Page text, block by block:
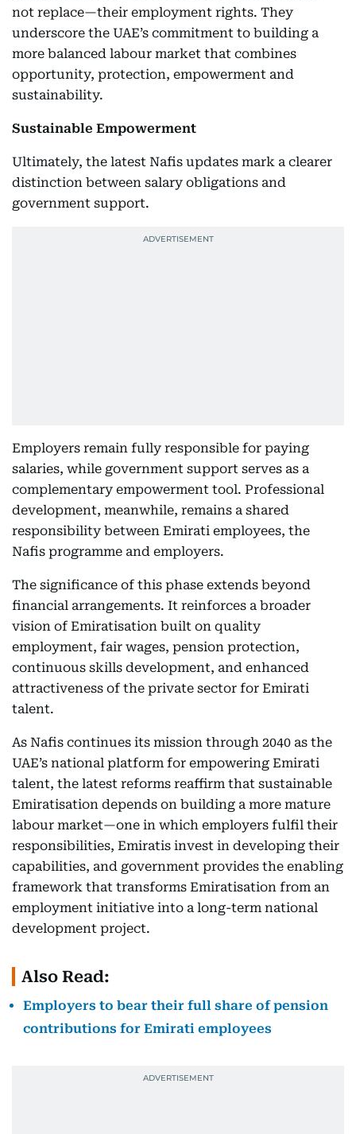
not replace—their employment rights. They
underscore the UAE’s commitment to building a
more balanced labour market that combines
opportunity, protection, empowerment and
sustainability.
Sustainable Empowerment
Ultimately, the latest Nafis updates mark a clearer
distinction between salary obligations and
government support.
Employers remain fully responsible for paying
salaries, while government support serves as a
complementary empowerment tool. Professional
development, meanwhile, remains a shared
responsibility between Emirati employees, the
Nafis programme and employers.
The significance of this phase extends beyond
financial arrangements. It reinforces a broader
vision of Emiratisation built on quality
employment, fair wages, pension protection,
continuous skills development, and enhanced
attractiveness of the private sector for Emirati
talent.
As Nafis continues its mission through 2040 as the
UAE’s national platform for empowering Emirati
talent, the latest reforms reaffirm that sustainable
Emiratisation depends on building a more mature
labour market—one in which employers fulfil their
responsibilities, Emiratis invest in developing their
capabilities, and government provides the enabling
framework that transforms Emiratisation from an
employment initiative into a long-term national
development project.
Also Read:
Employers to bear their full share of pension
contributions for Emirati employees